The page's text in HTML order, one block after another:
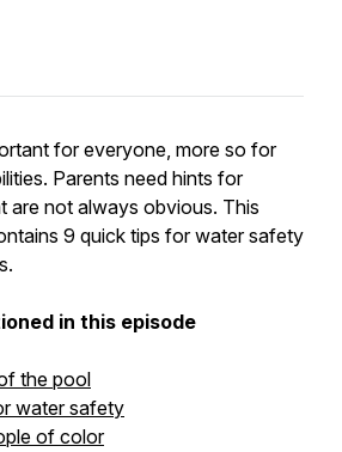
for everyone, more so for
Parents need hints for
are not always obvious. This
9 quick tips for water safety
in this episode
the pool
water safety
of color